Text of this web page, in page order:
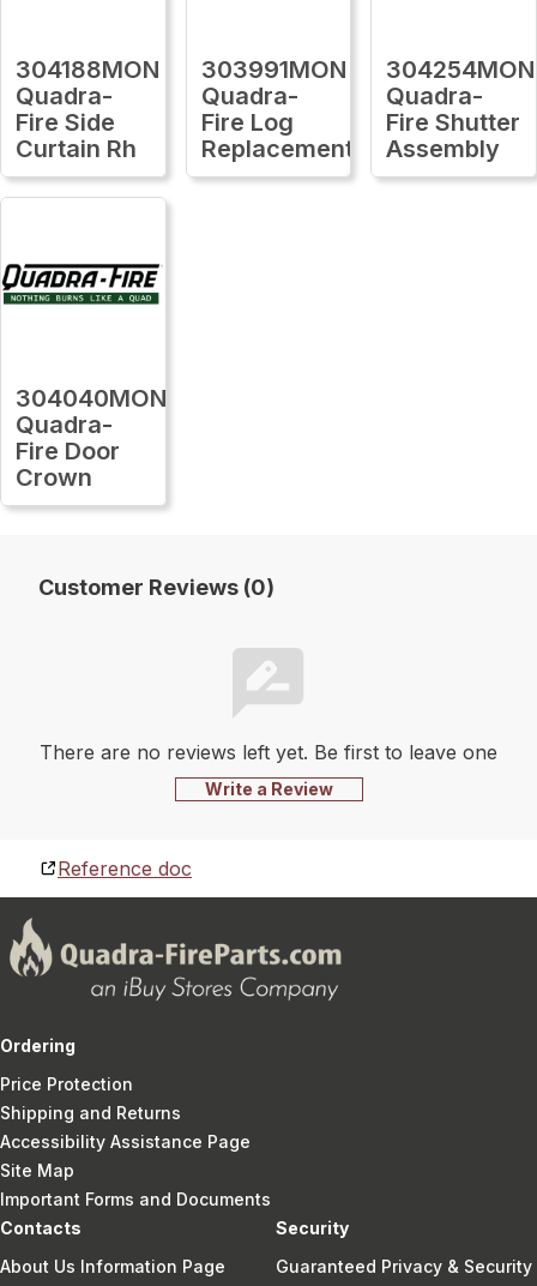
304188MON
Quadra-
Fire Side
Curtain Rh
303991MON
Quadra-
Fire Log
Replacement
304254MON
Quadra-
Fire Shutter
Assembly
304040MON
Quadra-
Fire Door
Crown
Customer Reviews (0)
There are no reviews left yet. Be first to leave one
Write a Review
Reference doc
Ordering
Price Protection
Shipping and Returns
Accessibility Assistance Page
Site Map
Important Forms and Documents
Contacts
About Us Information Page
Security
Guaranteed Privacy & Security